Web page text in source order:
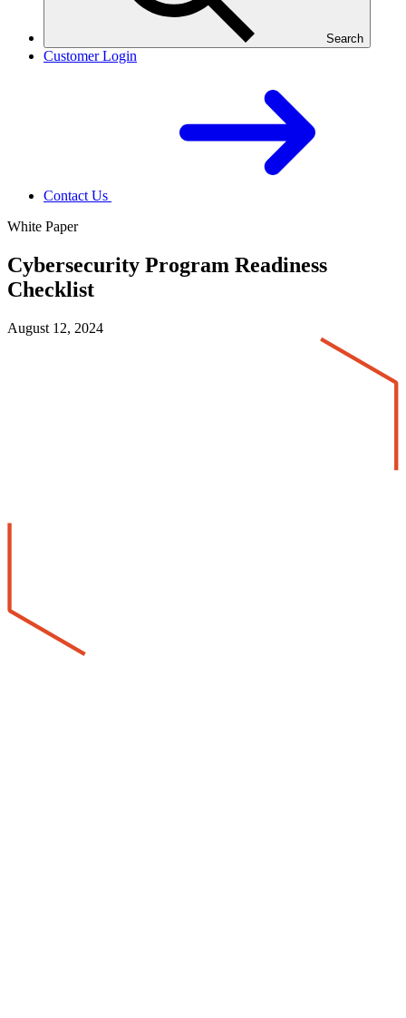
Search
Customer Login
Contact Us
White Paper
Cybersecurity Program Readiness
Checklist
August 12, 2024